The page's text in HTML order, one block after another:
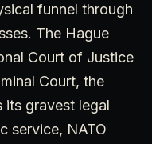
funnel through
The Hague
Court of Justice
Court, the
its gravest legal
service, NATO